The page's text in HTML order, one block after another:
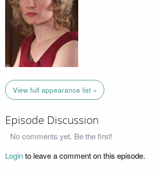
View full appearance list »
Episode Discussion
No comments yet. Be the first!
Loginto leave a comment on this episode.